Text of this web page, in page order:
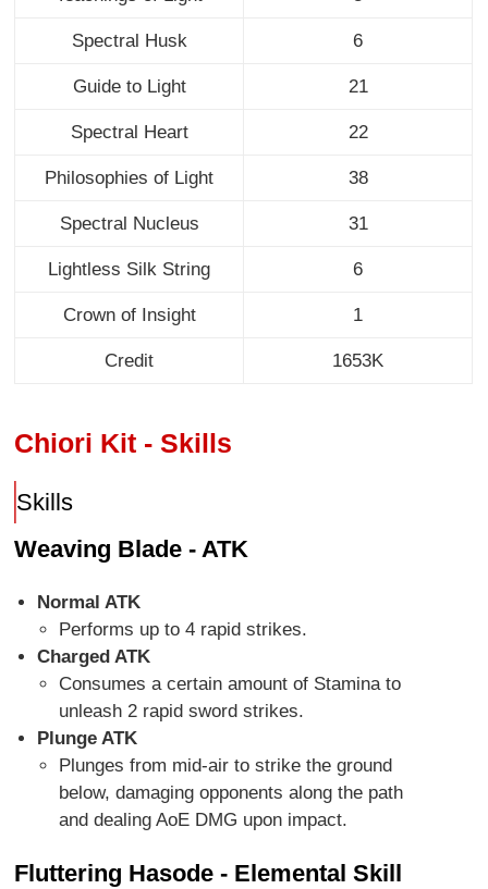
Spectral Husk 6
Guide to Light 21
Spectral Heart 22
Philosophies of Light 38
Spectral Nucleus 31
Lightless Silk String 6
Crown of Insight 1
Credit 1653K
Chiori Kit - Skills
Skills
Weaving Blade - ATK
Normal ATK
Performs up to 4 rapid strikes.
Charged ATK
Consumes a certain amount of Stamina to
unleash 2 rapid sword strikes.
Plunge ATK
Plunges from mid-air to strike the ground
below, damaging opponents along the path
and dealing AoE DMG upon impact.
Fluttering Hasode - Elemental Skill